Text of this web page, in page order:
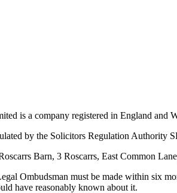
is a company registered in England and
by the Solicitors Regulation Authority
Barn, 3 Roscarrs, East Common
Ombudsman must be made within six
have reasonably known about it.